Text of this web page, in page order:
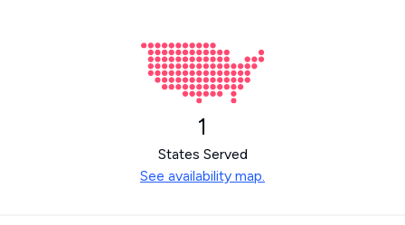
1
States Served
See availability map.